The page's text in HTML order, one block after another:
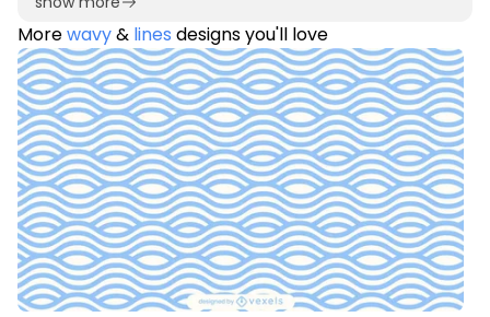
Morewavy& lines designs you'll love